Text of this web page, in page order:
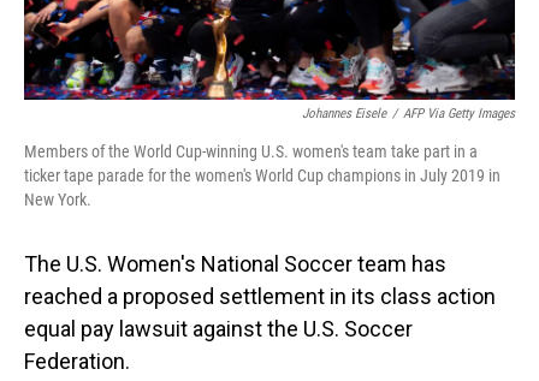
Johannes Eisele / AFP Via Getty Images
Members of the World Cup-winning U.S. women's team take part in a
ticker tape parade for the women's World Cup champions in July 2019 in
New York.
The U.S. Women's National Soccer team has
reached a proposed settlement in its class action
equal pay lawsuit against the U.S. Soccer
Federation.